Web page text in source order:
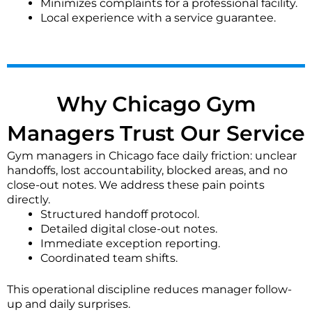
showers?
floors to prevent slip hazards, and clean mirrors. We
What are your safety and access protocols during
cleaning?
Our teams are bonded and insured for your
protection. We require secure key storage or a point
of contact for access. Our staff follows strict
protocols to work around member and staff safety.
How is pricing determined for gym cleaning
services?
Pricing is typically based on your gym's square
footage, the scope of cleaning required, frequency of
Minimizes complaints for a professional facility.
Local experience with a service guarantee.
Why Chicago Gym
Managers Trust Our Service
Gym managers in Chicago face daily friction: unclear
handoffs, lost accountability, blocked areas, and no
close-out notes. We address these pain points
directly.
Structured handoff protocol.
Detailed digital close-out notes.
Immediate exception reporting.
Coordinated team shifts.
This operational discipline reduces manager follow-
up and daily surprises.